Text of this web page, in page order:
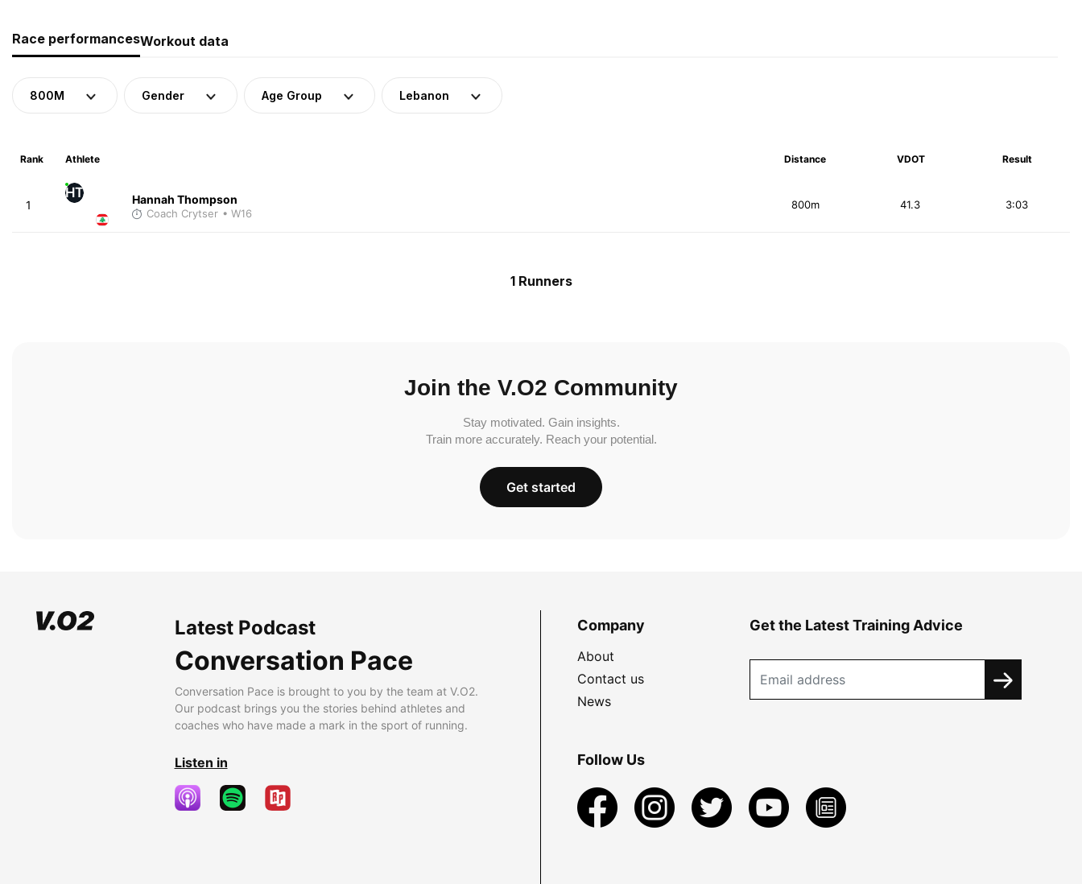
Race performancesWorkout data
800M Gender Age Group Lebanon
Rank Athlete Distance VDOT Result
1
HT Hannah Thompson
Coach Crytser • W16
800m 3:03
41.3
1 Runners
Join the V.O2 Community
Stay motivated. Gain insights.
Train more accurately. Reach your potential.
Get started
Latest Podcast
Conversation Pace
Conversation Pace is brought to you by the team at V.O2.
Our podcast brings you the stories behind athletes and
coaches who have made a mark in the sport of running.
Listen in
Company
About
Contact us
News
Get the Latest Training Advice
Follow Us